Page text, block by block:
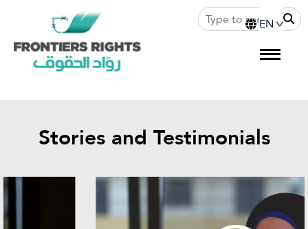
Stories and Testimonials